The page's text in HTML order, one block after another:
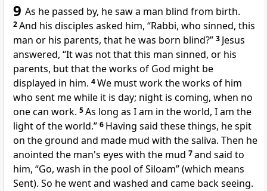
9 As he passed by, he saw a man blind from birth.
2And his disciples asked him, “Rabbi, who sinned, this
man or his parents, that he was born blind?” 3 Jesus
answered, “It was not that this man sinned, or his
parents, butthat the works of God might be
displayed in him. 4We mustwork the works of him
who sent mewhile it is day; night is coming, when no
one can work. 5As long as I am in the world, I am the
light of the world.” 6 Having said these things, he spit
on the ground and made mud with the saliva. Then he
anointed the man's eyes with the mud 7and said to
him, “Go, wash in the pool of Siloam”(which means
Sent). So he went and washed and came back seeing.